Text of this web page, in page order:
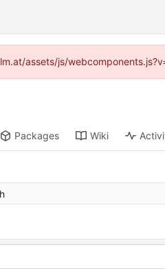
assets/js/
Packages Wiki